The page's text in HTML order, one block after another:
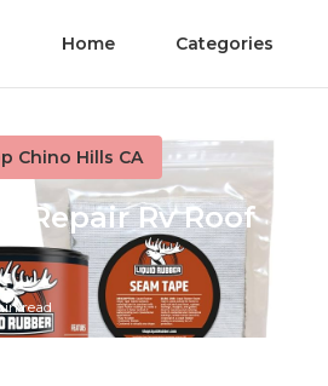
Home Categories
Chino Hills CA
Repair Rv Roof
read